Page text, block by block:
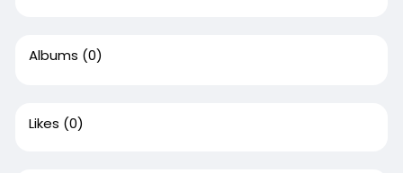
Albums (0)
Likes (0)